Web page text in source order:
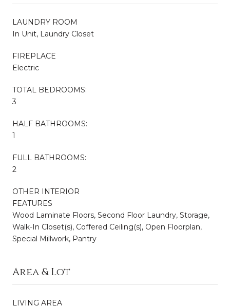
LAUNDRY ROOM
In Unit, Laundry Closet
FIREPLACE
Electric
TOTAL BEDROOMS:
3
HALF BATHROOMS:
1
FULL BATHROOMS:
2
OTHER INTERIOR
FEATURES
Wood Laminate Floors, Second Floor Laundry, Storage,
Walk-In Closet(s), Coffered Ceiling(s), Open Floorplan,
Special Millwork, Pantry
Area & Lot
LIVING AREA